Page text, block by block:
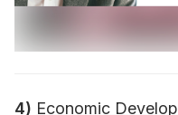
4) Economic